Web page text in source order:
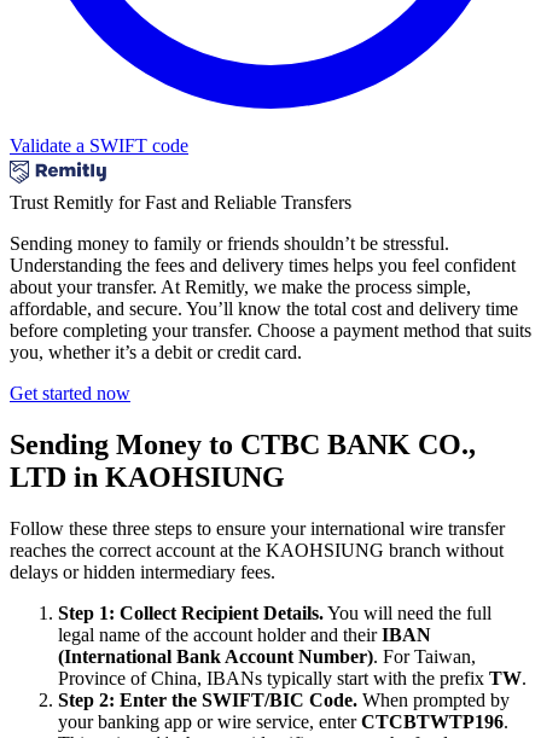
Validate a SWIFT code
Trust Remitly for Fast and Reliable Transfers
Sending money to family or friends shouldn’t be stressful.
Understanding the fees and delivery times helps you feel confident
about your transfer. At Remitly, we make the process simple,
affordable, and secure. You’ll know the total cost and delivery time
before completing your transfer. Choose a payment method that suits
you, whether it’s a debit or credit card.
Get started now
Sending Money to CTBC BANK CO.,
LTD in KAOHSIUNG
Follow these three steps to ensure your international wire transfer
reaches the correct account at the KAOHSIUNG branch without
delays or hidden intermediary fees.
Step 1: Collect Recipient Details.You will need the full
legal name of the account holder and theirIBAN
(International Bank Account Number). For Taiwan,
Province of China, IBANs typically start with the prefix TW.
Step 2: Enter the SWIFT/BIC Code. When prompted by
your banking app or wire service, enterCTCBTWTP196.